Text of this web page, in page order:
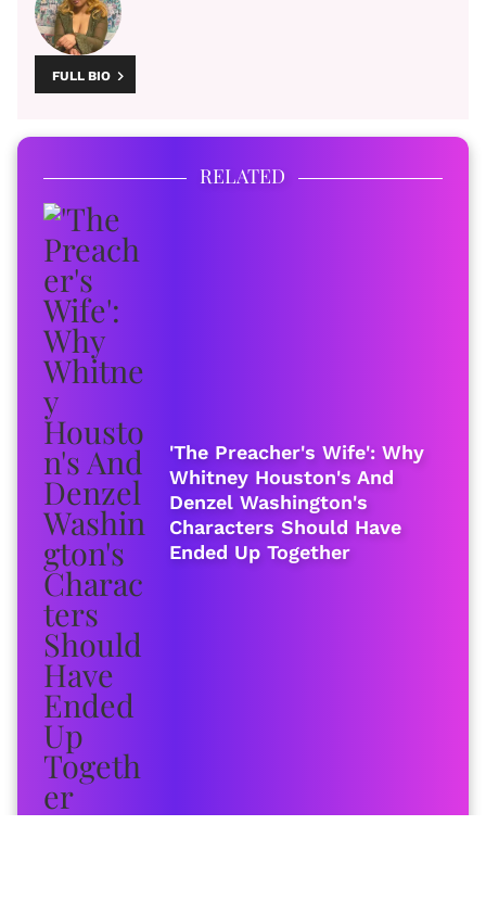
FULL BIO
RELATED
'The Preacher's Wife': Why
Whitney Houston's And
Denzel Washington's
Characters Should Have
Ended Up Together